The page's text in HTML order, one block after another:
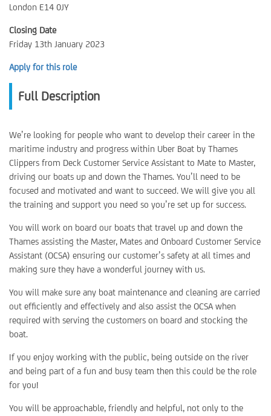
London E14 0JY
Closing Date
Friday 13th January 2023
Apply for this role
Full Description
We’re looking for people who want to develop their career in the
maritime industry and progress within Uber Boat by Thames
Clippers from Deck Customer Service Assistant to Mate to Master,
driving our boats up and down the Thames. You’ll need to be
focused and motivated and want to succeed. We will give you all
the training and support you need so you’re set up for success.
You will work on board our boats that travel up and down the
Thames assisting the Master, Mates and Onboard Customer Service
Assistant (OCSA) ensuring our customer’s safety at all times and
making sure they have a wonderful journey with us.
You will make sure any boat maintenance and cleaning are carried
out efficiently and effectively and also assist the OCSA when
required with serving the customers on board and stocking the
boat.
If you enjoy working with the public, being outside on the river
and being part of a fun and busy team then this could be the role
for you!
You will be approachable, friendly and helpful, not only to the